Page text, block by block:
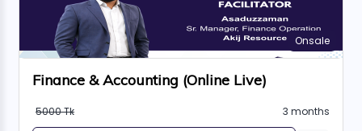
Onsale
Finance & Accounting (Online Live)
5000 Tk 3 months